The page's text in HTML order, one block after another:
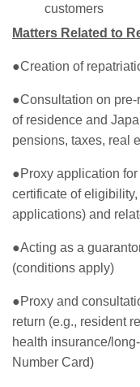
customers
Matters Related to
●Creation of
●Consultation on
of residence and
pensions, taxes, real
●Proxy application
certificate of
applications) and
●Acting as a
(conditions apply)
●Proxy and
return (e.g., resident
health insurance/
Number Card)